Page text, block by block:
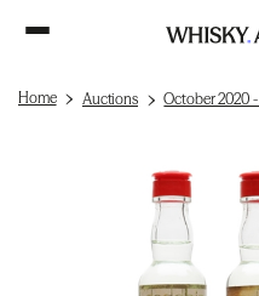
Home Auctions October 2020